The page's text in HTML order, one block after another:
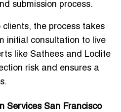
submission process.
clients, the process takes
initial consultation to live
like Sathees and Loclite
risk and ensures a
Services San Francisco